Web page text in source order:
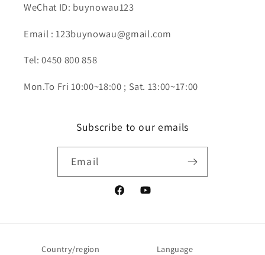
WeChat ID: buynowau123
Email : 123buynowau@gmail.com
Tel: 0450 800 858
Mon.To Fri 10:00~18:00 ; Sat. 13:00~17:00
Subscribe to our emails
Email
FacebookYouTube
Country/region Language